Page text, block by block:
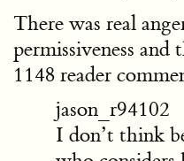
There was real
permissiveness
1148 reader
jason_r94102
I don’t think